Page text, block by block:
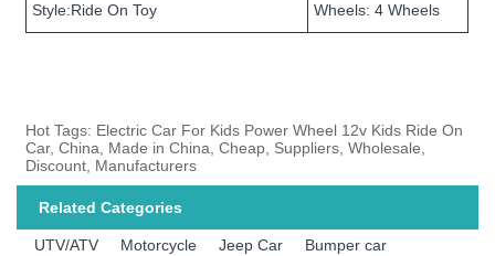
Style:Ride On Toy Wheels: 4 Wheels
Hot Tags: Electric Car For Kids Power Wheel 12v Kids Ride On
Car, China, Made in China, Cheap, Suppliers, Wholesale,
Discount, Manufacturers
Related Categories
UTV/ATV Motorcycle Jeep Car
Bumper car